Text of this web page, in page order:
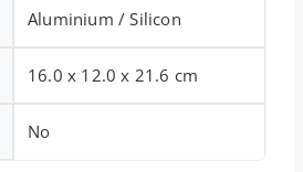
Aluminium / Silicon
16.0 x 12.0 x 21.6 cm
No